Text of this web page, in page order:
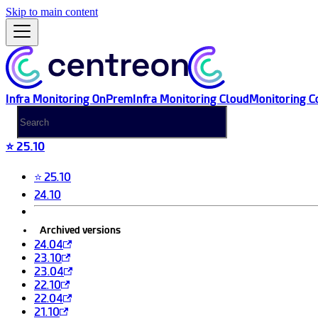
Skip to main content
Infra Monitoring OnPremInfra Monitoring CloudMonitoring
⭐ 25.10
⭐ 25.10
24.10
Archived versions
24.04
23.10
23.04
22.10
22.04
21.10